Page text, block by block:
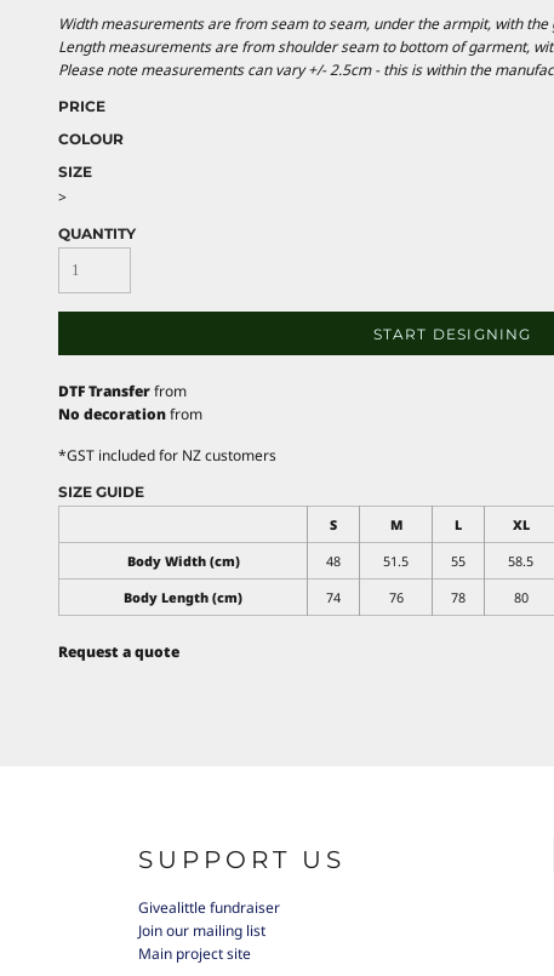
Width measurements are from seam to seam, under the armpit, with
Length measurements are from shoulder seam to bottom of garment,
Please note measurements can vary +/- 2.5cm - this is within the
PRICE
COLOUR
SIZE
>
QUANTITY
START DESIGNING
DTF Transferfrom
No decorationfrom
*GST included for NZ customers
SIZE GUIDE
S
M L XL
Body Width (cm)
48 51.5 55 58.5
Body Length (cm)
74 76 78 80
Request a quote
SUPPORT US
Givealittle fundraiser
Join our mailing list
Main project site